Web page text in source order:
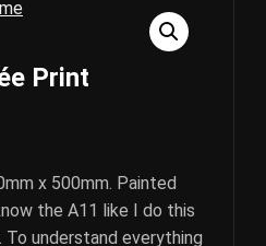
Print
x 500mm. Painted
the A11 like I do this
To understand everything